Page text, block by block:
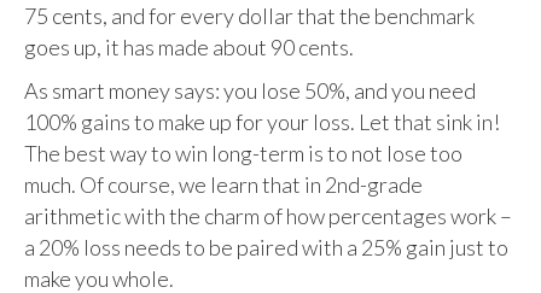
75 cents, and for every dollar that the benchmark
goes up, it has made about 90 cents.
As smart money says: you lose 50%, and you need
100% gains to make up for your loss. Let that sink in!
The best way to win long-term is to not lose too
much. Of course, we learn that in 2nd-grade
arithmetic with the charm of how percentages work –
a 20% loss needs to be paired with a 25% gain just to
make you whole.